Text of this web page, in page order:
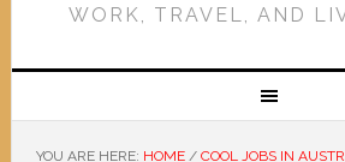
WORK, TRAVEL, AND
YOU ARE HERE: HOME / COOL JOBS IN